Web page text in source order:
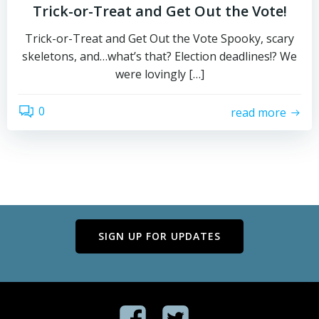
Trick-or-Treat and Get Out the Vote!
Trick-or-Treat and Get Out the Vote Spooky, scary
skeletons, and…what’s that? Election deadlines!? We
were lovingly […]
0 read more
SIGN UP FOR UPDATES